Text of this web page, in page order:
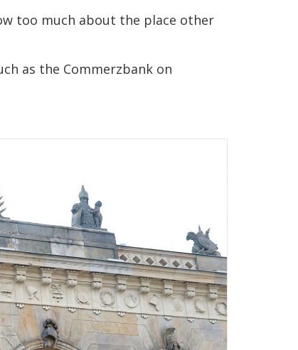
too much about the place other
as the Commerzbank on